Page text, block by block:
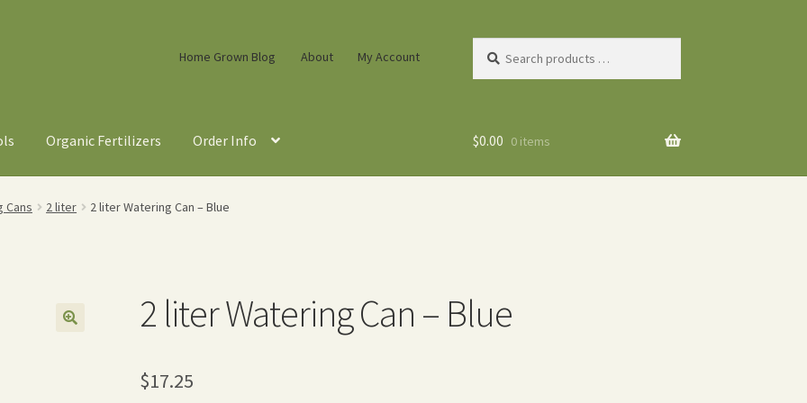
Home Grown Blog About My Account
products
Organic Fertilizers Order Info $0.00 0 items
Cans 2 liter 2 liter Watering Can – Blue
2 liter Watering Can – Blue
$17.25